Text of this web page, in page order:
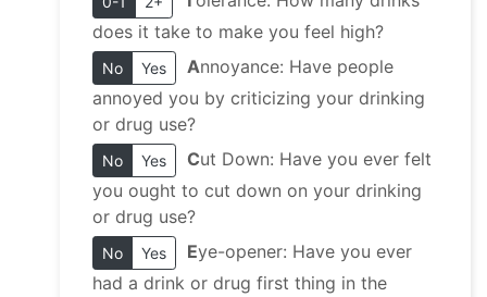
does it take to make you feel high?
No Yes Annoyance: Have people
annoyed you by criticizing your drinking
or drug use?
No Yes Cut Down: Have you ever felt
you ought to cut down on your drinking
or drug use?
No Yes Eye-opener: Have you ever
had a drink or drug first thing in the